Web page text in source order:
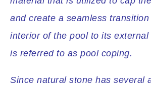
and create a seamless
interior of the pool to its external
is referred to as pool coping.
Since natural stone has several